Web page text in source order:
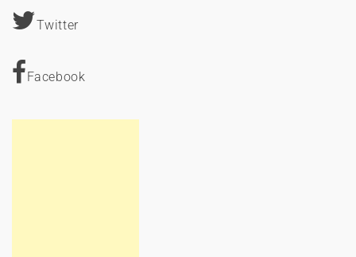
Twitter
Facebook